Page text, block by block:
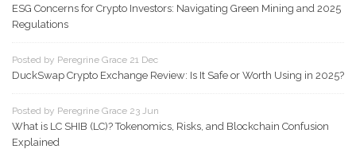
ESG Concerns for Crypto Investors: Navigating Green Mining and 2025
Regulations
Posted by Peregrine Grace 21 Dec
DuckSwap Crypto Exchange Review: Is It Safe or Worth Using in 2025?
Posted by Peregrine Grace 23 Jun
What is LC SHIB (LC)? Tokenomics, Risks, and Blockchain Confusion
Explained